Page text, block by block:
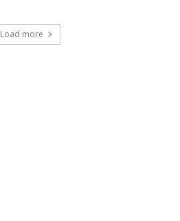
Load more